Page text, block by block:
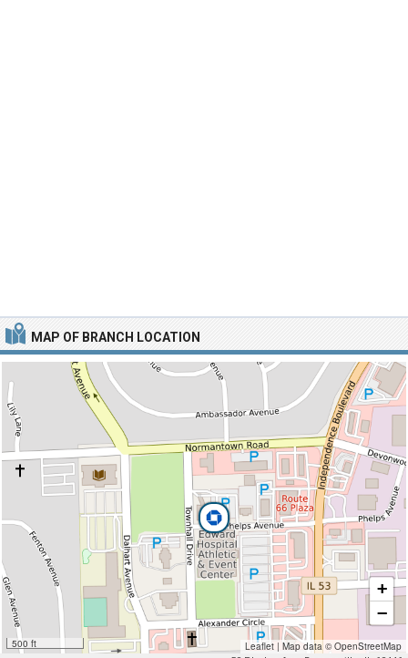
MAP OF BRANCH LOCATION
500 ft
+
−
Leaflet | Map data ©OpenStreetMap